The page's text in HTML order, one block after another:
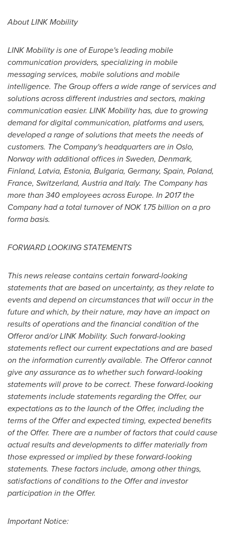
About LINK Mobility
LINK Mobility is one ofEurope'sleading mobile
communication providers, specializing in mobile
messaging services, mobile solutions and mobile
intelligence. The Group offers a wide range of services and
solutions across different industries and sectors, making
communication easier. LINK Mobility has, due to growing
demand for digital communication, platforms and users,
developed a range of solutions that meets the needs of
customers. The Company's headquarters are in Oslo,
Norwaywith additional offices in Sweden, Denmark,
Finland, Latvia, Estonia, Bulgaria, Germany, Spain, Poland,
France, Switzerland,AustriaandItaly. The Company has
more than 340 employees acrossEurope. In 2017 the
Company had a total turnover ofNOK 1.75 billion on a pro
forma basis.
FORWARD LOOKING STATEMENTS
This news release contains certain forward-looking
statements that are based on uncertainty, as they relate to
events and depend on circumstances that will occur in the
future and which, by their nature, may have an impact on
results of operations and the financial condition of the
Offeror and/or LINK Mobility. Such forward-looking
statements reflect our current expectations and are based
on the information currently available. The Offeror cannot
give any assurance as to whether such forward-looking
statements will prove to be correct. These forward-looking
statements include statements regarding the Offer, our
expectations as to the launch of the Offer, including the
terms of the Offer and expected timing, expected benefits
of the Offer. There are a number of factors that could cause
actual results and developments to differ materially from
those expressed or implied by these forward-looking
statements. These factors include, among other things,
satisfactions of conditions to the Offer and investor
participation in the Offer.
Important Notice: